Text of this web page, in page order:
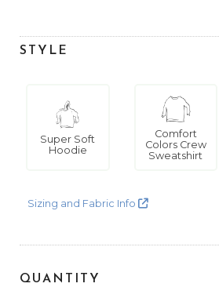
STYLE
Super Soft
Hoodie
Comfort
Colors Crew
Sweatshirt
Sizing and Fabric Info
QUANTITY